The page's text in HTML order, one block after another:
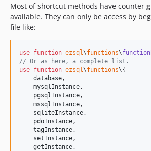
Most of shortcut methods have counter
available. They can only be access by
file like:
use function ezsql\functions\
// Or as here, a complete list.
use function ezsql\functions\{
database ,
mysqlInstance ,
pgsqlInstance ,
mssqlInstance ,
sqliteInstance ,
pdoInstance ,
tagInstance ,
setInstance ,
getInstance ,